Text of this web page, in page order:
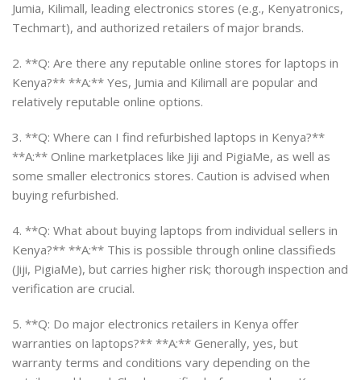
Jumia, Kilimall, leading electronics stores (e.g., Kenyatronics,
Techmart), and authorized retailers of major brands.
2. **Q: Are there any reputable online stores for laptops in
Kenya?** **A:** Yes, Jumia and Kilimall are popular and
relatively reputable online options.
3. **Q: Where can I find refurbished laptops in Kenya?**
**A:** Online marketplaces like Jiji and PigiaMe, as well as
some smaller electronics stores. Caution is advised when
buying refurbished.
4. **Q: What about buying laptops from individual sellers in
Kenya?** **A:** This is possible through online classifieds
(Jiji, PigiaMe), but carries higher risk; thorough inspection and
verification are crucial.
5. **Q: Do major electronics retailers in Kenya offer
warranties on laptops?** **A:** Generally, yes, but
warranty terms and conditions vary depending on the